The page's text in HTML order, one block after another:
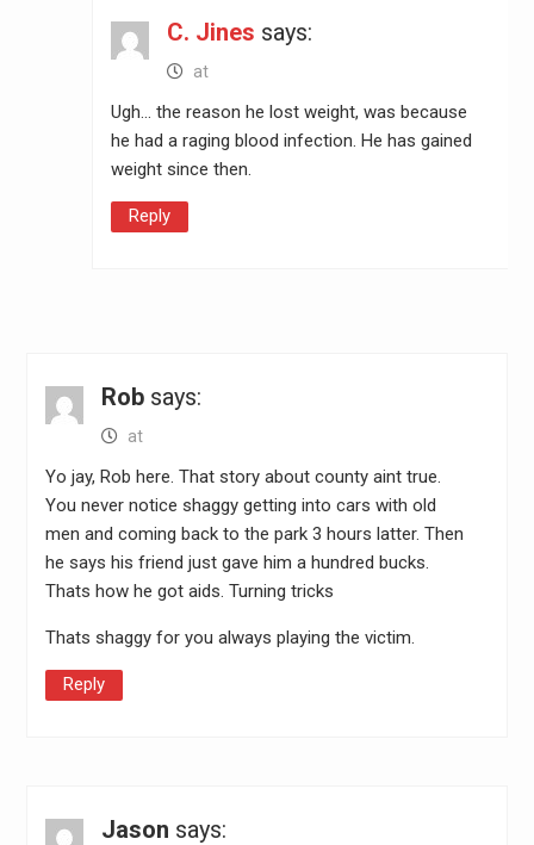
C. Jines says:
at
Ugh… the reason he lost weight, was because
he had a raging blood infection. He has gained
weight since then.
Reply
Rob says:
at
Yo jay, Rob here. That story about county aint true.
You never notice shaggy getting into cars with old
men and coming back to the park 3 hours latter. Then
he says his friend just gave him a hundred bucks.
Thats how he got aids. Turning tricks
Thats shaggy for you always playing the victim.
Reply
Jason says: